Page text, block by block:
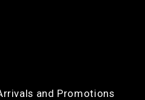
and Promotions